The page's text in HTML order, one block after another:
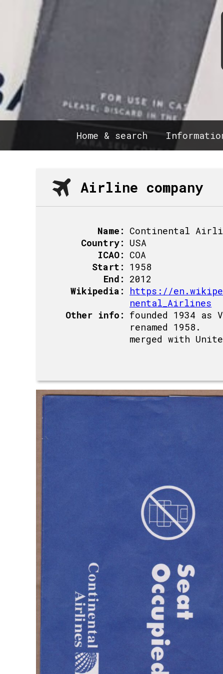
Home & search
Airline company
Name: Continental
Country: USA
ICAO: COA
Start: 1958
End: 2012
Wikipedia:
https://
nental_Airlines
Other info: founded 1934 as
renamed 1958.
merged with